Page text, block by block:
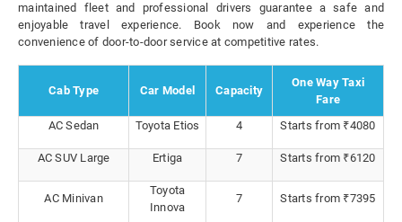
maintained fleet and professional drivers guarantee a safe and
enjoyable travel experience. Book now and experience the
convenience of door-to-door service at competitive rates.
Cab Type Car Model Capacity
One Way Taxi
Fare
AC Sedan
Toyota Etios 4 Starts from ₹4080
AC SUV Large Ertiga 7 Starts from ₹6120
AC Minivan
Toyota
Innova
7 Starts from ₹7395